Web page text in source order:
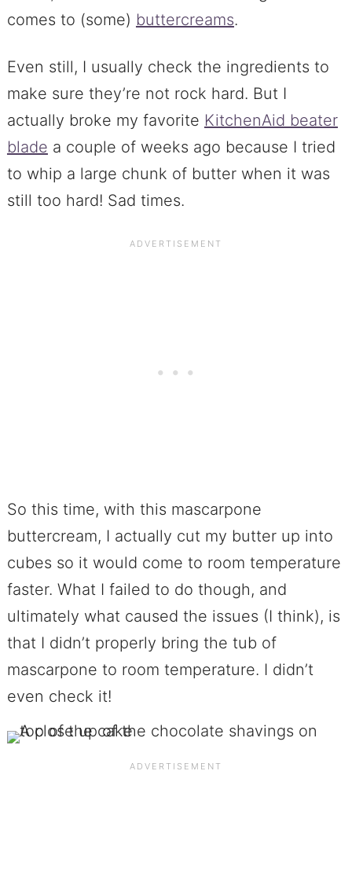
comes to (some) buttercreams.
Even still, I usually check the ingredients to
make sure they’re not rock hard. But I
actually broke my favorite KitchenAid beater
blade a couple of weeks ago because I tried
to whip a large chunk of butter when it was
still too hard! Sad times.
So this time, with this mascarpone
buttercream, I actually cut my butter up into
cubes so it would come to room temperature
faster. What I failed to do though, and
ultimately what caused the issues (I think), is
that I didn’t properly bring the tub of
mascarpone to room temperature. I didn’t
even check it!